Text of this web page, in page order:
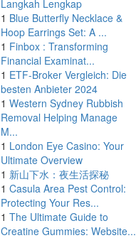
Langkah Lengkap
1 Blue Butterfly Necklace &
Hoop Earrings Set: A ...
1 Finbox : Transforming
Financial Examinat...
1 ETF-Broker Vergleich: Die
besten Anbieter 2024
1 Western Sydney Rubbish
Removal Helping Manage
M...
1 London Eye Casino: Your
Ultimate Overview
1 新山下水：夜生活探秘
1 Casula Area Pest Control:
Protecting Your Res...
1 The Ultimate Guide to
Creatine Gummies: Website...